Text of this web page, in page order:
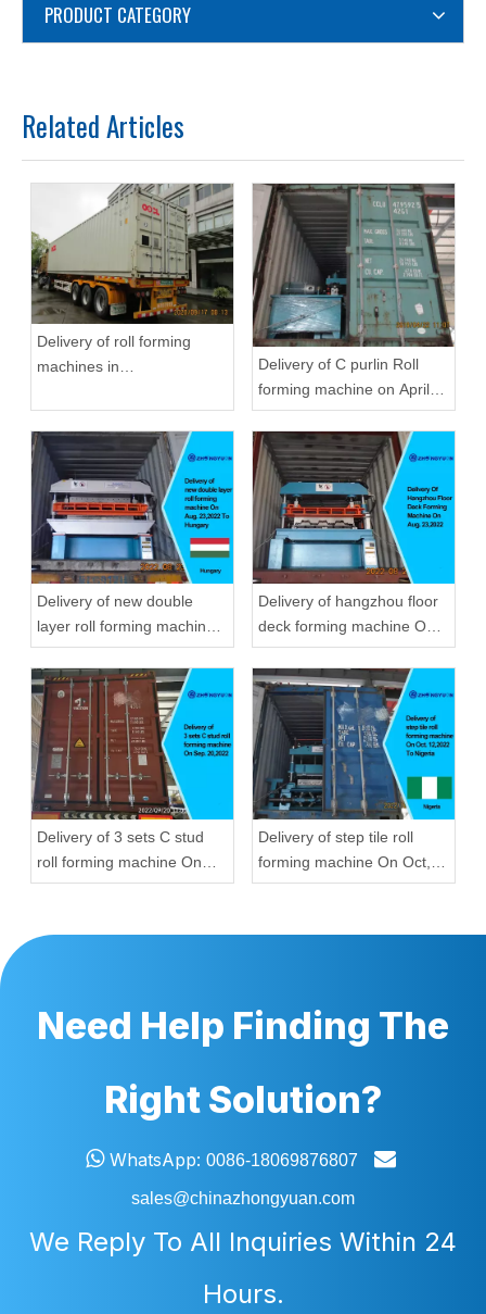
PRODUCT CATEGORY
Related Articles
Delivery of roll forming
machines in
Zhongyuan
Delivery of C purlin Roll
forming machine on April
22,2019
Delivery of new double
layer roll forming machine
On Aug, 23,2022 To
Hungary
Delivery of hangzhou floor
deck forming machine On
Aug, 23,2022
Delivery of 3 sets C stud
roll forming machine On
Sep, 20,2022
Delivery of step tile roll
forming machine On Oct,
12,2022 To Nigeria
Need Help Finding The
Right Solution?
WhatsApp: 0086-18069876807 
sales@chinazhongyuan.com
We Reply To All Inquiries Within 24
Hours.